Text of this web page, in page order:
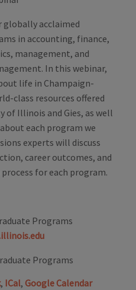
globally acclaimed
in accounting, finance,
management, and
In this webinar,
life in Champaign-
class resources offered
of Illinois and Gies, as well
each program we
experts will discuss
career outcomes, and
for each program.
Programs
Programs
, ICal, Google Calendar